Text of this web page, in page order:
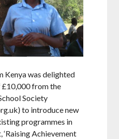
Kenya was delighted
from the
Society
to introduce new
programmes in
Achievement